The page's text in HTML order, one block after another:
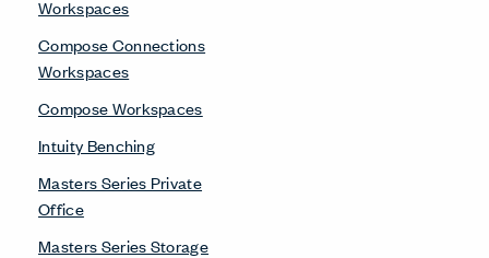
Workspaces
Compose Connections
Workspaces
Compose Workspaces
Intuity Benching
Masters Series Private
Office
Masters Series Storage